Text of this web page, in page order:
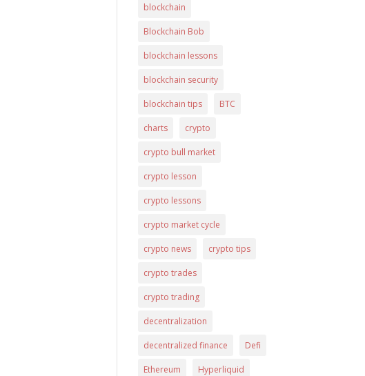
blockchain
Blockchain Bob
blockchain lessons
blockchain security
blockchain tips BTC
charts crypto
crypto bull market
crypto lesson
crypto lessons
crypto market cycle
crypto news crypto tips
crypto trades
crypto trading
decentralization
decentralized finance Defi
Ethereum Hyperliquid